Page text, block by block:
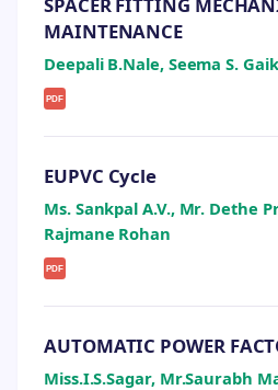
MAINTENANCE
Deepali B.Nale, Seema S.
PDF
EUPVC Cycle
Ms. Sankpal A.V., Mr. Dethe
Rajmane Rohan
PDF
AUTOMATIC POWER
Miss.I.S.Sagar, Mr.Saurabh